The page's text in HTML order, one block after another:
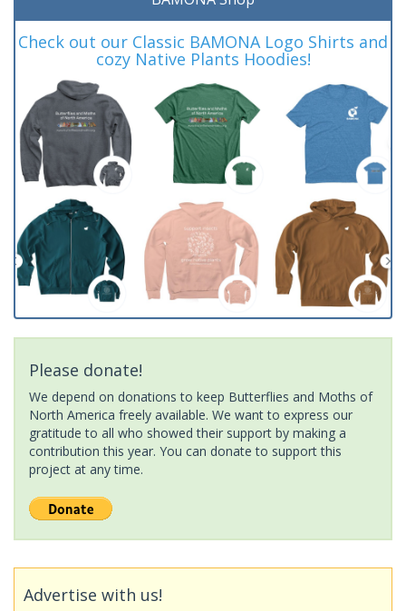
Check out our Classic BAMONA Logo Shirts and
cozy Native Plants Hoodies!
Please donate!
We depend on donations to keep Butterflies and Moths of
North America freely available. We want to express our
gratitude to all who showed their support by making a
contribution this year. You can donate to support this
project at any time.
Advertise with us!